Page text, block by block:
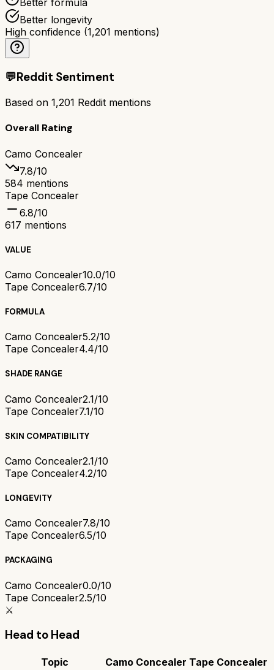
Better longevity
High confidence (1,201 mentions)
💬Reddit Sentiment
Based on 1,201 Reddit mentions
Overall Rating
Camo Concealer
7.8/10
584 mentions
Tape Concealer
6.8/10
617 mentions
VALUE
Camo Concealer10.0/10
Tape Concealer6.7/10
FORMULA
Camo Concealer5.2/10
Tape Concealer4.4/10
SHADE RANGE
Camo Concealer2.1/10
Tape Concealer7.1/10
SKIN COMPATIBILITY
Camo Concealer2.1/10
Tape Concealer4.2/10
LONGEVITY
Camo Concealer7.8/10
Tape Concealer6.5/10
PACKAGING
Camo Concealer0.0/10
Tape Concealer2.5/10
⚔️
Head to Head
Topic Camo Concealer Tape Concealer